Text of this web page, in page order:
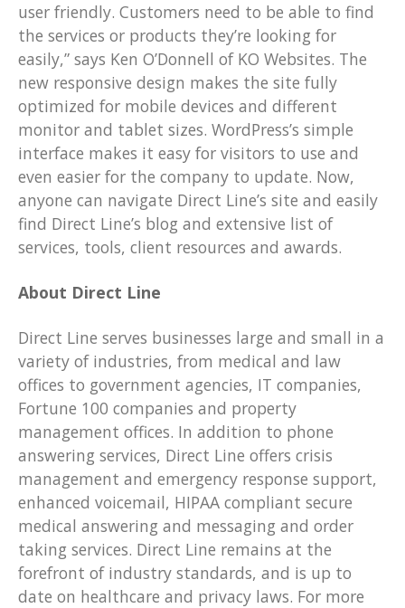
user friendly. Customers need to be able to find
the services or products they’re looking for
easily,” says Ken O’Donnell of KO Websites. The
new responsive design makes the site fully
optimized for mobile devices and different
monitor and tablet sizes. WordPress’s simple
interface makes it easy for visitors to use and
even easier for the company to update. Now,
anyone can navigate Direct Line’s site and easily
find Direct Line’s blog and extensive list of
services, tools, client resources and awards.
About Direct Line
Direct Line serves businesses large and small in a
variety of industries, from medical and law
offices to government agencies, IT companies,
Fortune 100 companies and property
management offices. In addition to phone
answering services, Direct Line offers crisis
management and emergency response support,
enhanced voicemail, HIPAA compliant secure
medical answering and messaging and order
taking services. Direct Line remains at the
forefront of industry standards, and is up to
date on healthcare and privacy laws. For more